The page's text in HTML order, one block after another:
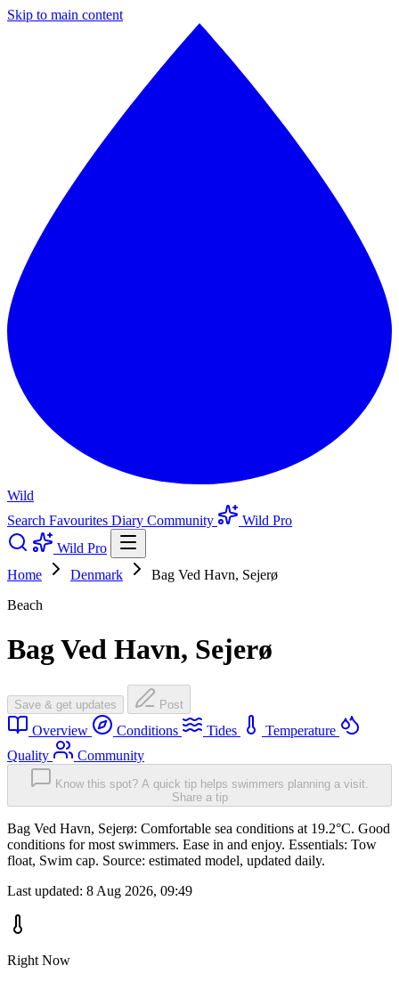
Skip to main content
Wild
Search Favourites Diary Community
Wild Pro
Wild Pro
Home
Denmark
Bag Ved Havn, Sejerø
Beach
Bag Ved Havn, Sejerø
Save & get updates Post
Overview Conditions Tides
Temperature
Quality
Community
Know this spot? A quick tip helps swimmers planning a visit.
Share a tip
Bag Ved Havn, Sejerø: Comfortable sea conditions at 19.2°C. Good
conditions for most swimmers. Ease in and enjoy. Essentials: Tow
float, Swim cap. Source: estimated model, updated daily.
Last updated: 8 Aug 2026, 09:49
Right Now